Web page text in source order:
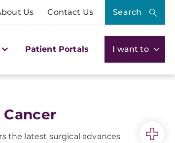
Us Contact Us Search
Patient Portals I want to
the latest surgical advances